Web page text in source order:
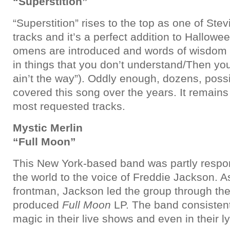
“Superstition” rises to the top as one of
tracks and it’s a perfect addition to
omens are introduced and words of wisdom
in things that you don’t understand/Then
ain’t the way”). Oddly enough, dozens,
covered this song over the years. It
most requested tracks.
Mystic Merlin
“Full Moon”
This New York-based band was partly
the world to the voice of Freddie Jackson.
frontman, Jackson led the group through
produced Full Moon LP. The band
magic in their live shows and even in their